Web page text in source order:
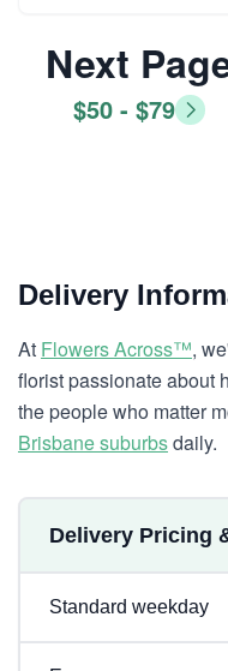
Next
$50 - $79
Delivery
At Flowers Across™,
florist passionate about
the people who matter
Brisbane suburbsdaily.
Delivery Pricing
Standard weekday